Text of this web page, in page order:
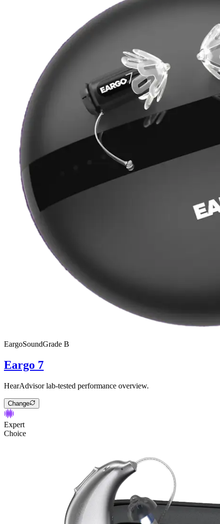
EargoSoundGrade B
Eargo 7
HearAdvisor lab-tested performance overview.
Change
Expert
Choice